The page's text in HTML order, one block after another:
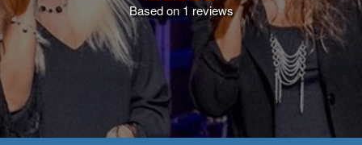
Based on 1 reviews